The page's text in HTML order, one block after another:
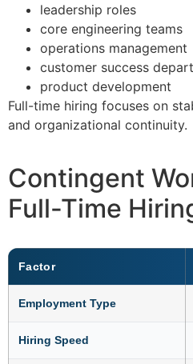
leadership roles
core engineering teams
operations management
customer success
product development
Full-time hiring focuses on
and organizational continuity.
Contingent
Full-Time
Factor
Employment Type
Hiring Speed